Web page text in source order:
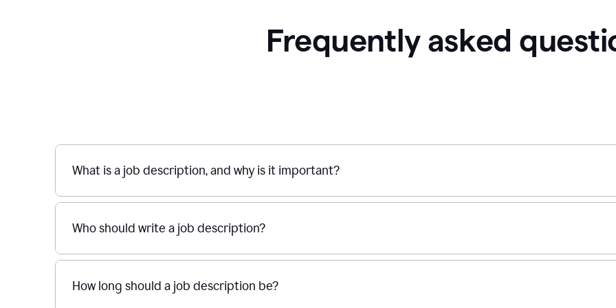
Frequently asked
What is a job description, and why is it important?
Who should write a job description?
How long should a job description be?